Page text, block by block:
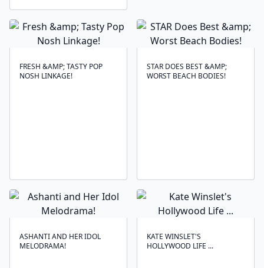
FRESH &AMP; TASTY POP
NOSH LINKAGE!
STAR DOES BEST &AMP;
WORST BEACH BODIES!
ASHANTI AND HER IDOL
MELODRAMA!
KATE WINSLET'S
HOLLYWOOD LIFE ...